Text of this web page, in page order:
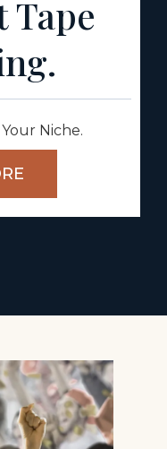
Tape
Niche.